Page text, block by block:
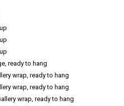
ready to hang
wrap, ready to hang
wrap, ready to hang
wrap, ready to hang